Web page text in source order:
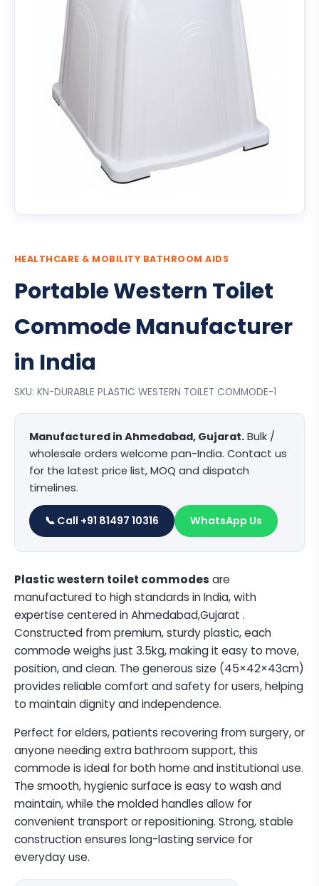
HEALTHCARE & MOBILITY BATHROOM AIDS
Portable Western Toilet
Commode Manufacturer
in India
SKU: KN-DURABLE PLASTIC WESTERN TOILET COMMODE-1
Manufactured in Ahmedabad, Gujarat. Bulk /
wholesale orders welcome pan-India. Contact us
for the latest price list, MOQ and dispatch
timelines.
📞 Call +91 81497 10316 WhatsApp Us
Plastic western toilet commodes are
manufactured to high standards in India, with
expertise centered in Ahmedabad,Gujarat .
Constructed from premium, sturdy plastic, each
commode weighs just 3.5kg, making it easy to move,
position, and clean. The generous size (45×42×43cm)
provides reliable comfort and safety for users, helping
to maintain dignity and independence.
Perfect for elders, patients recovering from surgery, or
anyone needing extra bathroom support, this
commode is ideal for both home and institutional use.
The smooth, hygienic surface is easy to wash and
maintain, while the molded handles allow for
convenient transport or repositioning. Strong, stable
construction ensures long-lasting service for
everyday use.